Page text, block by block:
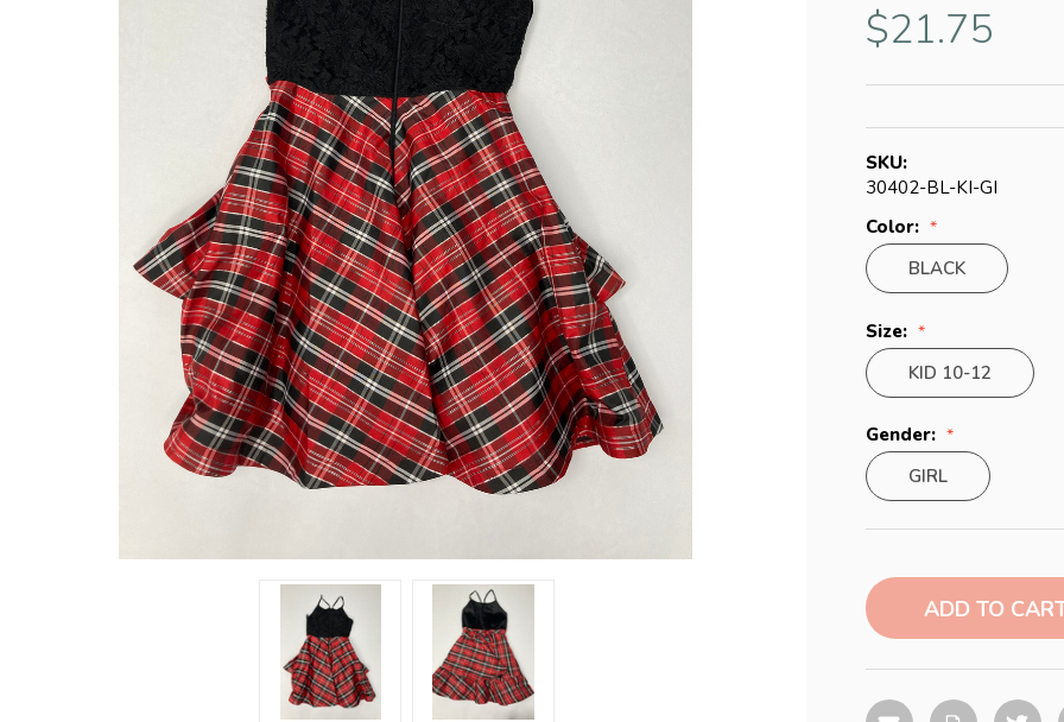
$21.75
SKU:
30402-BL-KI-GI
Color:
BLACK
Size:
KID 10-12
Gender:
GIRL
Stock: